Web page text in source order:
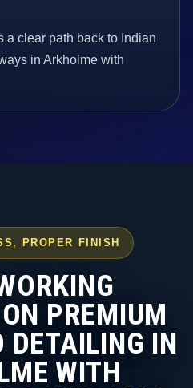
a clear path back to Indian
in Arkholme with
PROPER FINISH
PREMIUM
DETAILING IN
WITH